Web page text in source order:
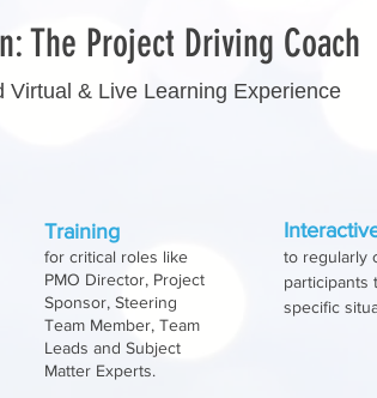
has contributed to her ability to
The Project Driving Coach
Virtual & Live Learning Experience
Training
for critical roles like
PMO Director, Project
Sponsor, Steering
Team Member, Team
Leads and Subject
Matter Experts.
to regularly
participants
specific